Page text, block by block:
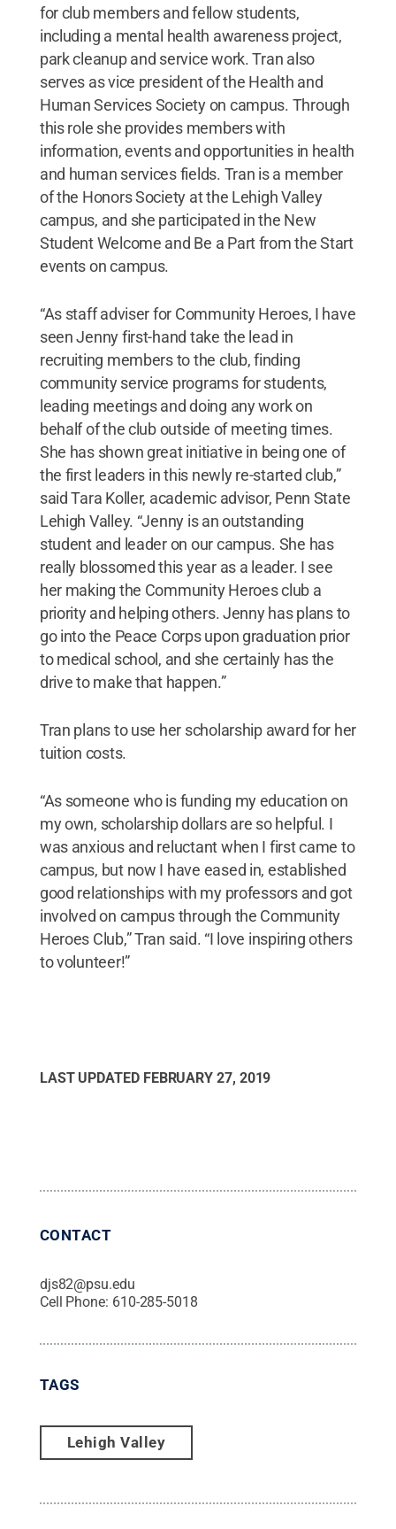
for club members and fellow students,
including a mental health awareness project,
park cleanup and service work. Tran also
serves as vice president of the Health and
Human Services Society on campus. Through
this role she provides members with
information, events and opportunities in health
and human services fields. Tran is a member
of the Honors Society at the Lehigh Valley
campus, and she participated in the New
Student Welcome and Be a Part from the Start
events on campus.
“As staff adviser for Community Heroes, I have
seen Jenny first-hand take the lead in
recruiting members to the club, finding
community service programs for students,
leading meetings and doing any work on
behalf of the club outside of meeting times.
She has shown great initiative in being one of
the first leaders in this newly re-started club,”
said Tara Koller, academic advisor, Penn State
Lehigh Valley. “Jenny is an outstanding
student and leader on our campus. She has
really blossomed this year as a leader. I see
her making the Community Heroes club a
priority and helping others. Jenny has plans to
go into the Peace Corps upon graduation prior
to medical school, and she certainly has the
drive to make that happen.”
Tran plans to use her scholarship award for her
tuition costs.
“As someone who is funding my education on
my own, scholarship dollars are so helpful. I
was anxious and reluctant when I first came to
campus, but now I have eased in, established
good relationships with my professors and got
involved on campus through the Community
Heroes Club,” Tran said. “I love inspiring others
to volunteer!”
LAST UPDATED FEBRUARY 27, 2019
CONTACT
djs82@psu.edu
Cell Phone: 610-285-5018
TAGS
Lehigh Valley